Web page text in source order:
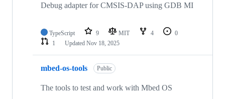
Debug adapter for CMSIS-DAP using GDB MI
TypeScript 9 MIT 4
0
1
Updated Nov 18, 2025
mbed-os-tools Public
The tools to test and work with Mbed OS